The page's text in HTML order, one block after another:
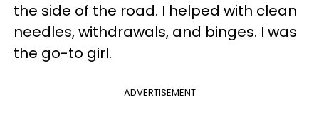
the side of the road. I helped with clean
needles, withdrawals, and binges. I was
the go-to girl.
ADVERTISEMENT